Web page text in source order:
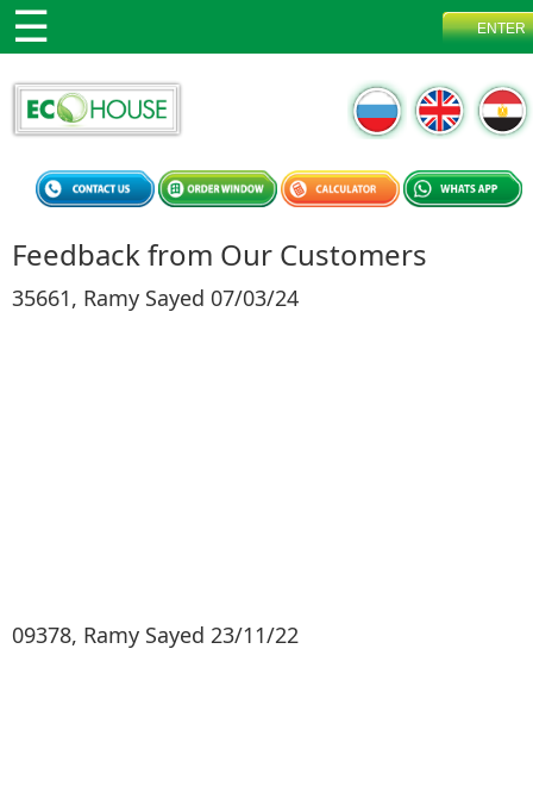
Feedback from Our Customers
35661, Ramy Sayed 07/03/24
09378, Ramy Sayed 23/11/22